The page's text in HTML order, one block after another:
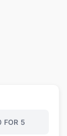
FOR 5